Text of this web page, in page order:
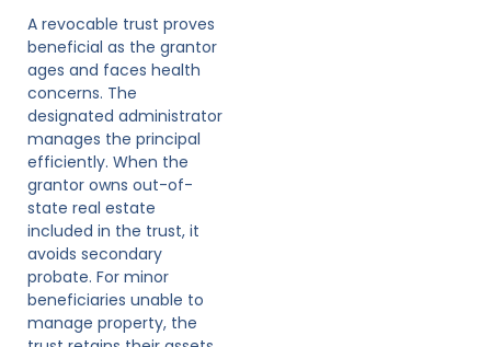
A revocable trust proves
beneficial as the grantor
ages and faces health
concerns. The
designated administrator
manages the principal
efficiently. When the
grantor owns out-of-
state real estate
included in the trust, it
avoids secondary
probate. For minor
beneficiaries unable to
manage property, the